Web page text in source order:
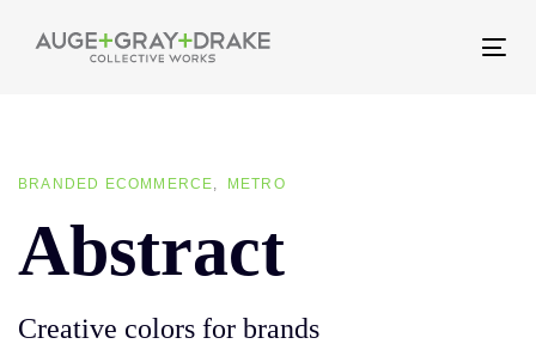
links
content
BRANDED ECOMMERCE METRO
Abstract
Creative colors for brands